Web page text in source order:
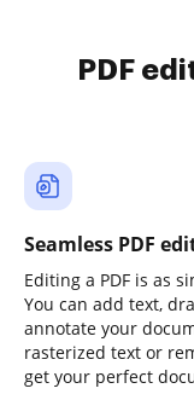
PDF
Seamless PDF
Editing a PDF is as
You can add text,
annotate your
rasterized text or
get your perfect